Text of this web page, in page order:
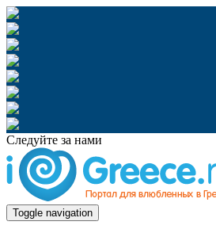
Следуйте за нами
Toggle navigation